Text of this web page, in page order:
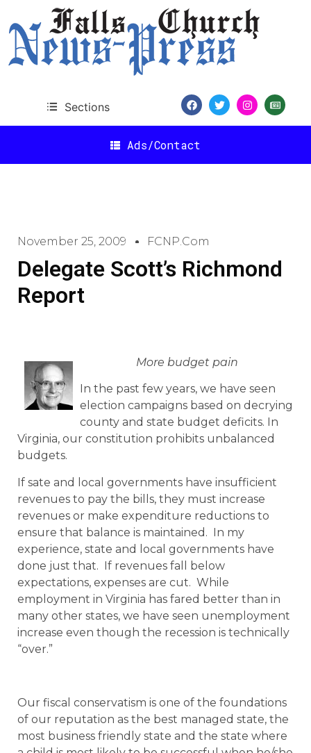
Sections
Ads/Contact
November 25, 2009 FCNP.com
Delegate Scott’s Richmond
Report
More budget pain
In the past few years, we have seen
election campaigns based on decrying
county and state budget deficits. In
Virginia, our constitution prohibits unbalanced
budgets.
If sate and local governments have insufficient
revenues to pay the bills, they must increase
revenues or make expenditure reductions to
ensure that balance is maintained. In my
experience, state and local governments have
done just that. If revenues fall below
expectations, expenses are cut. While
employment in Virginia has fared better than in
many other states, we have seen unemployment
increase even though the recession is technically
“over.”
Our fiscal conservatism is one of the foundations
of our reputation as the best managed state, the
most business friendly state and the state where